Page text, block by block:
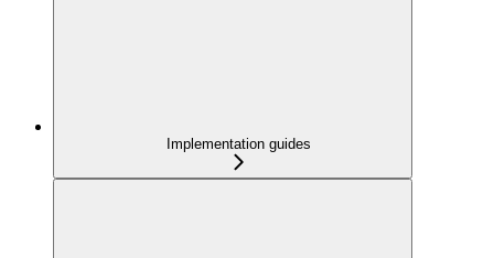
Implementation guides